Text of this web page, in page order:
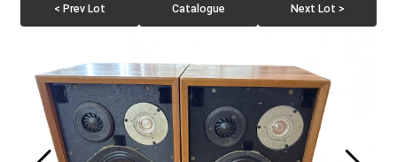
< Prev Lot Catalogue Next Lot >